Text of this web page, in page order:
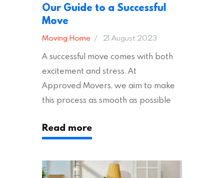
Our Guide to a Successful
Move
Moving Home 21 August 2023
A successful move comes with both
excitement and stress. At
Approved Movers, we aim to make
this process as smooth as possible
across the UK, ensuring they hold the
appropriate insurances to keep you
addition to selecting a trustworthy
Read more